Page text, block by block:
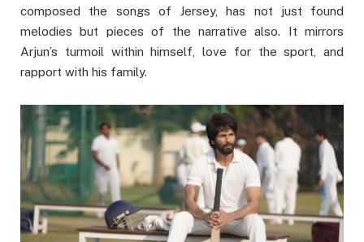
composed the songs of Jersey, has not just found
melodies but pieces of the narrative also. It mirrors
Arjun’s turmoil within himself, love for the sport, and
rapport with his family.